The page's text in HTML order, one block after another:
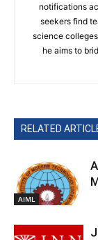
notifications
seekers find
science
he aims to
RELATED
AIML